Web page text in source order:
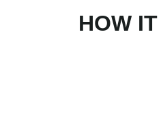
HOW